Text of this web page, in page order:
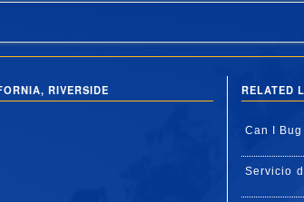
RIVERSIDE RELATED
Can I
Servicio